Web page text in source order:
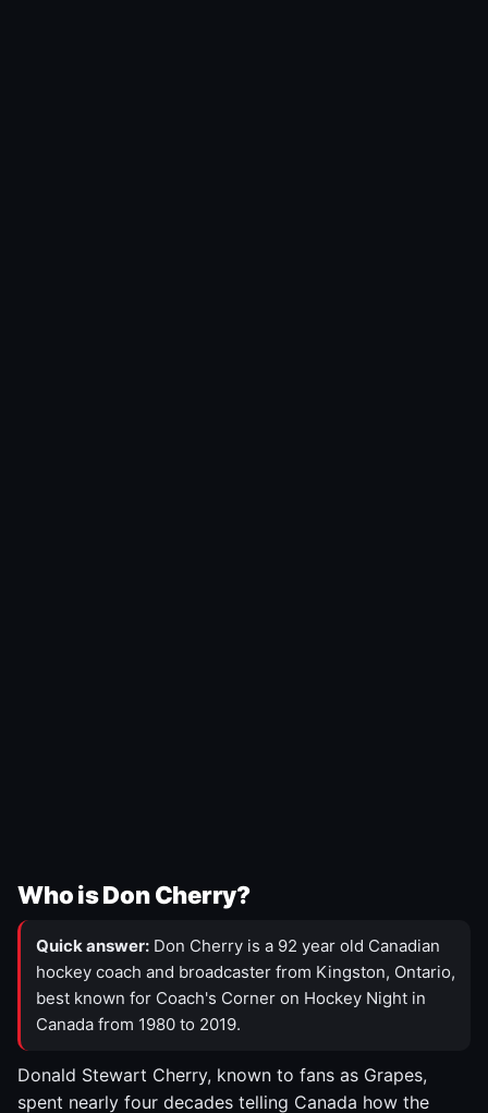
Who is Don Cherry?
Quick answer: Don Cherry is a 92 year old Canadian
hockey coach and broadcaster from Kingston, Ontario,
best known for Coach's Corner on Hockey Night in
Canada from 1980 to 2019.
Donald Stewart Cherry, known to fans as Grapes,
spent nearly four decades telling Canada how the